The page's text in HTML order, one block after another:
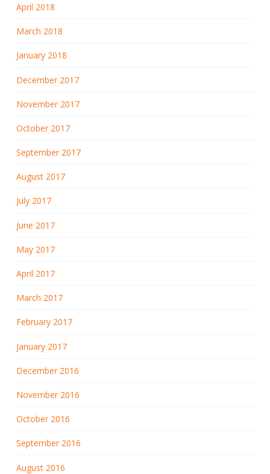
April 2018
March 2018
January 2018
December 2017
November 2017
October 2017
September 2017
August 2017
July 2017
June 2017
May 2017
April 2017
March 2017
February 2017
January 2017
December 2016
November 2016
October 2016
September 2016
August 2016